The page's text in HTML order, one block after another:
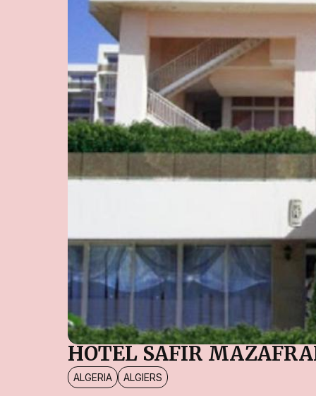
HOTEL SAFIR
ALGERIA ALGIERS